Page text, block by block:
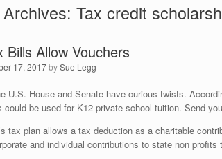
Tax credit
Bills Allow Vouchers
17, 2017bySue Legg
U.S. House and Senate have curious twists.
could be used for K12 private school tuition. Send
tax plan allows a tax deduction as a charitable
and individual contributions to state non